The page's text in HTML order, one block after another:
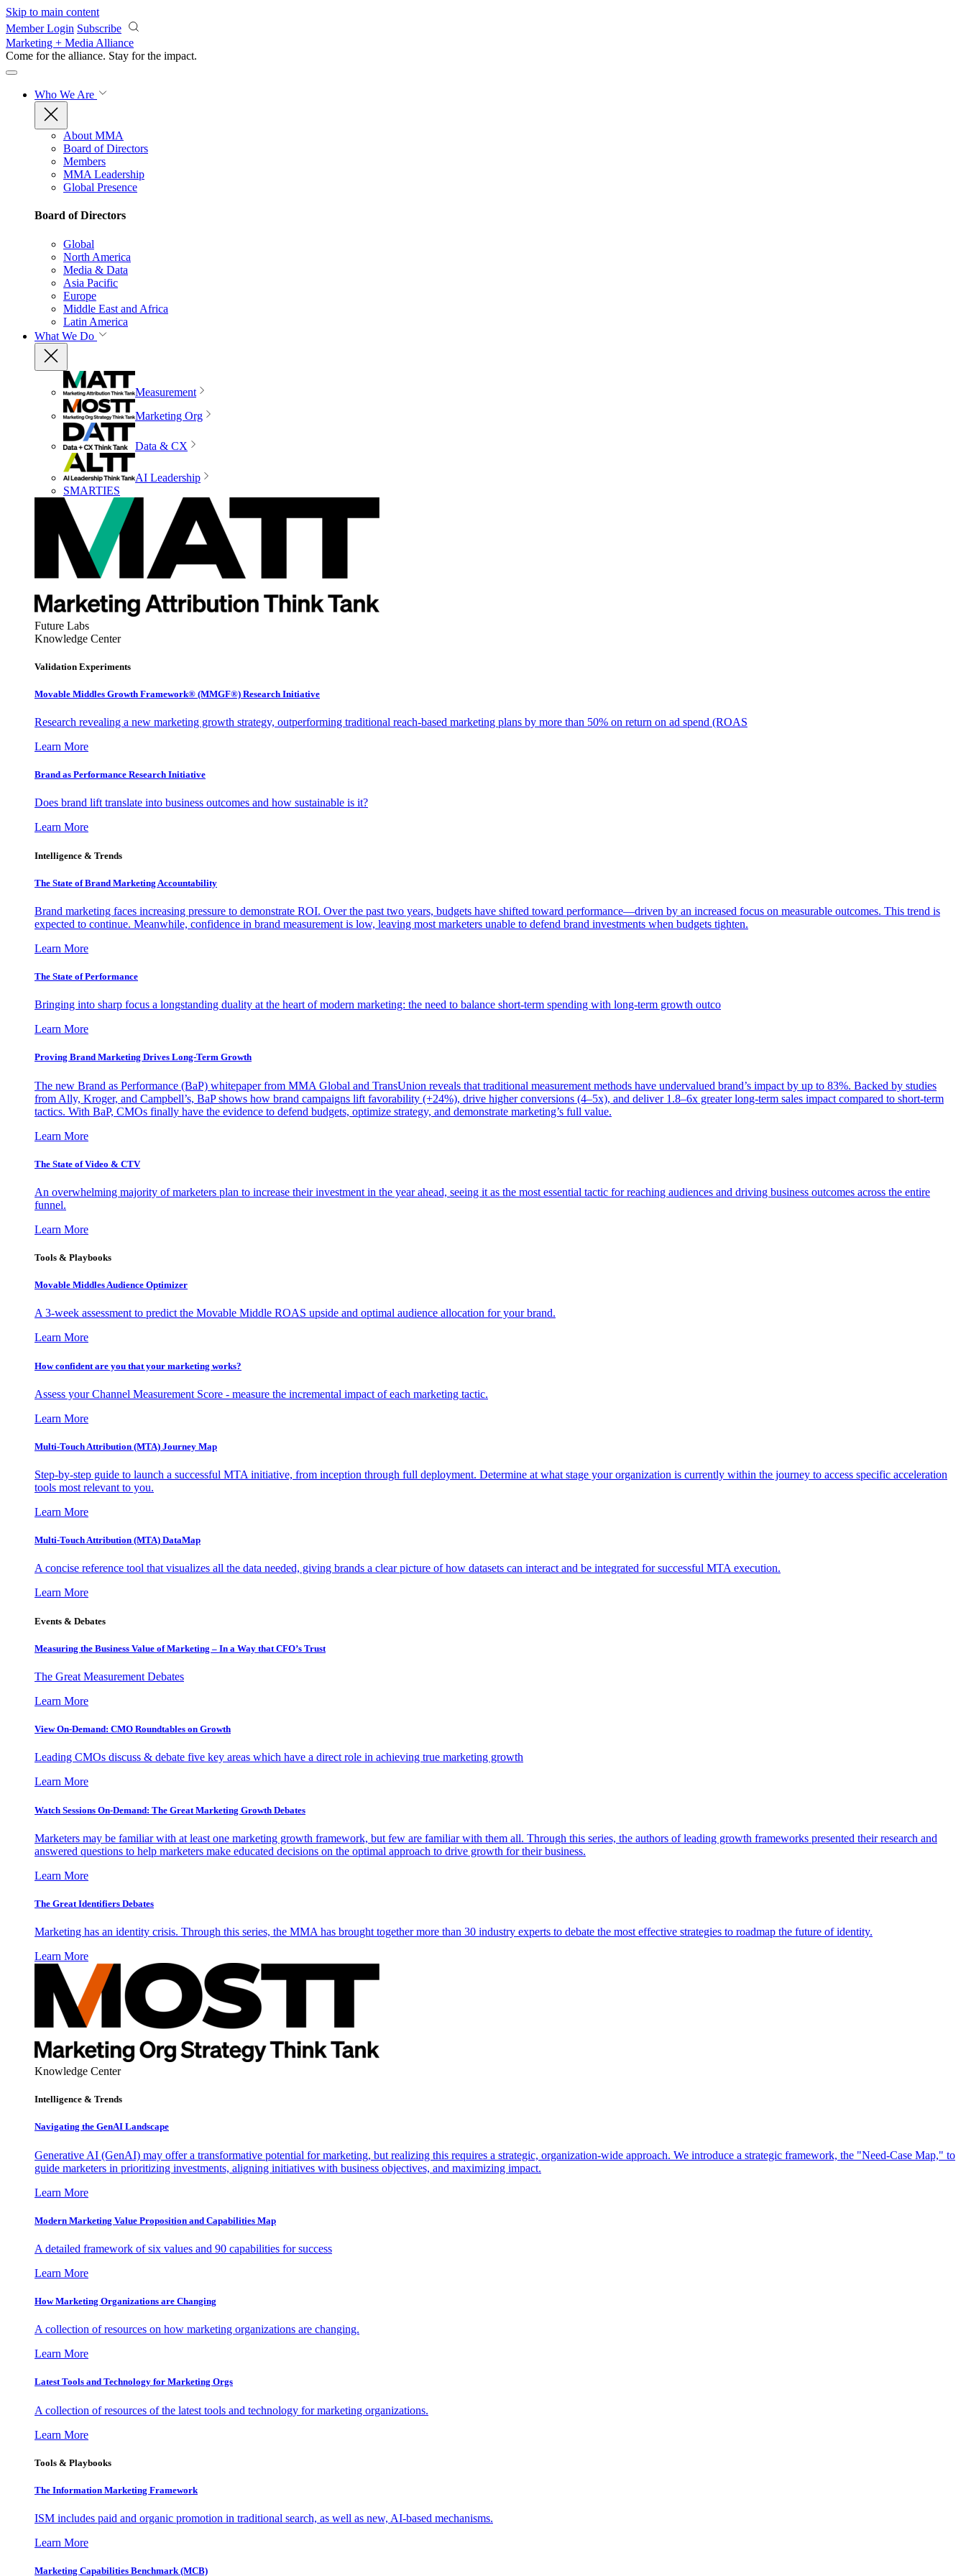
Skip to main content
Member Login Subscribe
Marketing + Media Alliance
Come for the alliance. Stay for the impact.
Who We Are
About MMA
Board of Directors
Members
MMA Leadership
Global Presence
Board of Directors
Global
North America
Media & Data
Asia Pacific
Europe
Middle East and Africa
Latin America
What We Do
Measurement
Marketing Org
Data & CX
AI Leadership
SMARTIES
Future Labs
Knowledge Center
Validation Experiments
Movable Middles Growth Framework® (MMGF®) Research Initiative
Research revealing a new marketing growth strategy, outperforming traditional reach-based marketing plans by more than 50% on return on ad spend (ROAS
Learn More
Brand as Performance Research Initiative
Does brand lift translate into business outcomes and how sustainable is it?
Learn More
Intelligence & Trends
The State of Brand Marketing Accountability
Brand marketing faces increasing pressure to demonstrate ROI. Over the past two years, budgets have shifted toward performance—driven by an increased focus on measurable outcomes. This trend is
expected to continue. Meanwhile, confidence in brand measurement is low, leaving most marketers unable to defend brand investments when budgets tighten.
Learn More
The State of Performance
Bringing into sharp focus a longstanding duality at the heart of modern marketing: the need to balance short-term spending with long-term growth outco
Learn More
Proving Brand Marketing Drives Long-Term Growth
The new Brand as Performance (BaP) whitepaper from MMA Global and TransUnion reveals that traditional measurement methods have undervalued brand’s impact by up to 83%. Backed by studies
from Ally, Kroger, and Campbell’s, BaP shows how brand campaigns lift favorability (+24%), drive higher conversions (4–5x), and deliver 1.8–6x greater long-term sales impact compared to short-term
tactics. With BaP, CMOs finally have the evidence to defend budgets, optimize strategy, and demonstrate marketing’s full value.
Learn More
The State of Video & CTV
An overwhelming majority of marketers plan to increase their investment in the year ahead, seeing it as the most essential tactic for reaching audiences and driving business outcomes across the entire
funnel.
Learn More
Tools & Playbooks
Movable Middles Audience Optimizer
A 3-week assessment to predict the Movable Middle ROAS upside and optimal audience allocation for your brand.
Learn More
How confident are you that your marketing works?
Assess your Channel Measurement Score - measure the incremental impact of each marketing tactic.
Learn More
Multi-Touch Attribution (MTA) Journey Map
Step-by-step guide to launch a successful MTA initiative, from inception through full deployment. Determine at what stage your organization is currently within the journey to access specific acceleration
tools most relevant to you.
Learn More
Multi-Touch Attribution (MTA) DataMap
A concise reference tool that visualizes all the data needed, giving brands a clear picture of how datasets can interact and be integrated for successful MTA execution.
Learn More
Events & Debates
Measuring the Business Value of Marketing – In a Way that CFO’s Trust
The Great Measurement Debates
Learn More
View On-Demand: CMO Roundtables on Growth
Leading CMOs discuss & debate five key areas which have a direct role in achieving true marketing growth
Learn More
Watch Sessions On-Demand: The Great Marketing Growth Debates
Marketers may be familiar with at least one marketing growth framework, but few are familiar with them all. Through this series, the authors of leading growth frameworks presented their research and
answered questions to help marketers make educated decisions on the optimal approach to drive growth for their business.
Learn More
The Great Identifiers Debates
Marketing has an identity crisis. Through this series, the MMA has brought together more than 30 industry experts to debate the most effective strategies to roadmap the future of identity.
Learn More
Knowledge Center
Intelligence & Trends
Navigating the GenAI Landscape
Generative AI (GenAI) may offer a transformative potential for marketing, but realizing this requires a strategic, organization-wide approach. We introduce a strategic framework, the "Need-Case Map," to
guide marketers in prioritizing investments, aligning initiatives with business objectives, and maximizing impact.
Learn More
Modern Marketing Value Proposition and Capabilities Map
A detailed framework of six values and 90 capabilities for success
Learn More
How Marketing Organizations are Changing
A collection of resources on how marketing organizations are changing.
Learn More
Latest Tools and Technology for Marketing Orgs
A collection of resources of the latest tools and technology for marketing organizations.
Learn More
Tools & Playbooks
The Information Marketing Framework
ISM includes paid and organic promotion in traditional search, as well as new, AI-based mechanisms.
Learn More
Marketing Capabilities Benchmark (MCB)